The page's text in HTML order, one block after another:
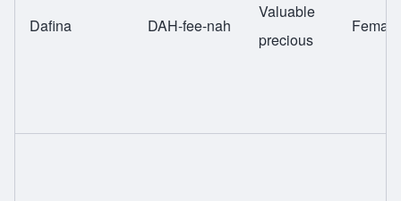
Dafina DAH-fee-nah
Valuable
precious
Female